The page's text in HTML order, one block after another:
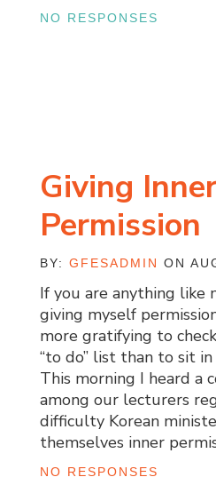
NO RESPONSES
Giving
Permission
BY:GFESADMIN ON
If you are anything like
giving myself
more gratifying to
“to do” list than to sit
This morning I heard a
among our lecturers
difficulty Korean
themselves inner
NO RESPONSES